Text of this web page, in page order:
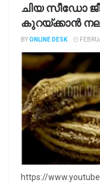
ചിയ സീഡോ
കുറയ്ക്കാൻ
BYONLINE DESK
https://